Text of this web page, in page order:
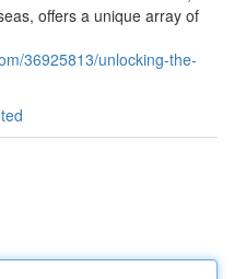
offers a unique array of
36925813/unlocking-the-